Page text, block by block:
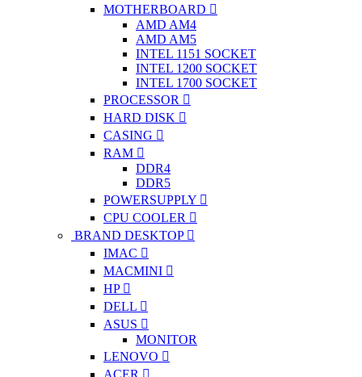
MOTHERBOARD
AMD AM4
AMD AM5
INTEL 1151 SOCKET
INTEL 1200 SOCKET
INTEL 1700 SOCKET
PROCESSOR
HARD DISK
CASING
RAM
DDR4
DDR5
POWERSUPPLY
CPU COOLER
BRAND DESKTOP
IMAC
MACMINI
HP
DELL
ASUS
MONITOR
LENOVO
ACER